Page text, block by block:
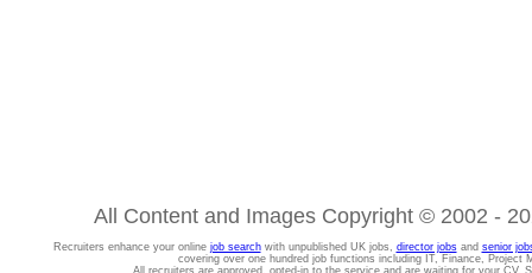
All Content and Images Copyright © 2002 -
Recruiters enhance your online job searchwith unpublished UK jobs, director jobsand senior
covering over one hundred job functions including IT, Finance, Project
All recruiters are approved, opted-in to the service and are waiting for your CV.